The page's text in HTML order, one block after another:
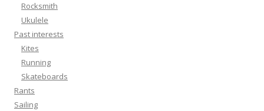
Rocksmith
Ukulele
Past interests
Kites
Running
Skateboards
Rants
Sailing